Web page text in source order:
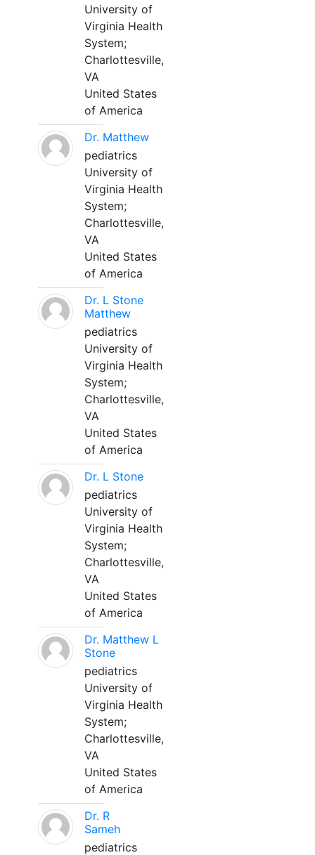
University of
Virginia Health
System;
Charlottesville,
VA
United States
of America
Dr. Matthew
pediatrics
University of
Virginia Health
System;
Charlottesville,
VA
United States
of America
Dr. L Stone
Matthew
pediatrics
University of
Virginia Health
System;
Charlottesville,
VA
United States
of America
Dr. L Stone
pediatrics
University of
Virginia Health
System;
Charlottesville,
VA
United States
of America
Dr. Matthew L
Stone
pediatrics
University of
Virginia Health
System;
Charlottesville,
VA
United States
of America
Dr. R
Sameh
pediatrics